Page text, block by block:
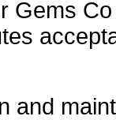
Gems
and